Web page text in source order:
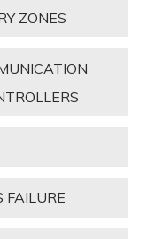
ZONES
FAILURE